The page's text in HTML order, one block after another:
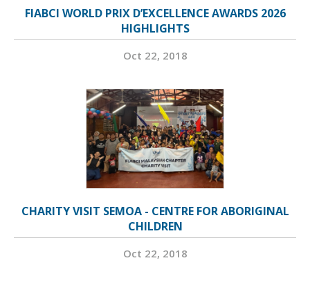
FIABCI WORLD PRIX D’EXCELLENCE AWARDS 2026
HIGHLIGHTS
Oct 22, 2018
CHARITY VISIT SEMOA - CENTRE FOR ABORIGINAL
CHILDREN
Oct 22, 2018